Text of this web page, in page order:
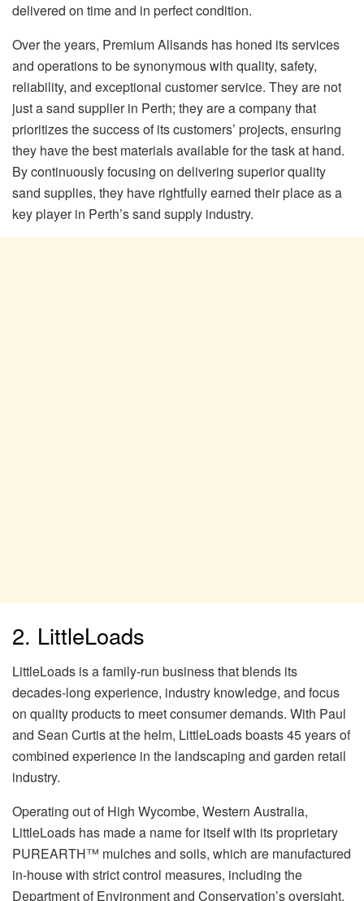
delivered on time and in perfect condition.
Over the years, Premium Allsands has honed its services
and operations to be synonymous with quality, safety,
reliability, and exceptional customer service. They are not
just a sand supplier in Perth; they are a company that
prioritizes the success of its customers’ projects, ensuring
they have the best materials available for the task at hand.
By continuously focusing on delivering superior quality
sand supplies, they have rightfully earned their place as a
key player in Perth’s sand supply industry.
2. LittleLoads
LittleLoads is a family-run business that blends its
decades-long experience, industry knowledge, and focus
on quality products to meet consumer demands. With Paul
and Sean Curtis at the helm, LittleLoads boasts 45 years of
combined experience in the landscaping and garden retail
industry.
Operating out of High Wycombe, Western Australia,
LittleLoads has made a name for itself with its proprietary
PUREARTH™ mulches and soils, which are manufactured
in-house with strict control measures, including the
Department of Environment and Conservation’s oversight.